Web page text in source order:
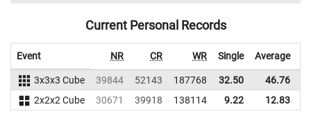
Current Personal Records
Event NR CR WR Single Average
3x3x3 Cube 39844 52143 187768 32.50 46.76
2x2x2 Cube
30671 39918 138114 9.22 12.83